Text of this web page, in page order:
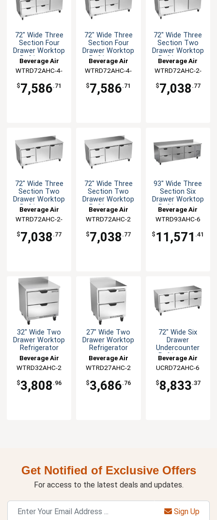
72" Wide Three
Section Four
Drawer Worktop
Refrigerator
Beverage Air
WTRD72AHC-4-
$7,586.71
72" Wide Three
Section Four
Drawer Worktop
Refrigerator
Beverage Air
WTRD72AHC-4-
$7,586.71
72" Wide Three
Section Two
Drawer Worktop
Refrigerator
Beverage Air
WTRD72AHC-2-
$7,038 .77
72" Wide Three
Section Two
Drawer Worktop
Refrigerator
Beverage Air
WTRD72AHC-2-
$7,038 .77
72" Wide Three
Section Two
Drawer Worktop
Refrigerator
Beverage Air
WTRD72AHC-2
$7,038 .77
93" Wide Three
Section Six
Drawer Worktop
Refrigerator
Beverage Air
WTRD93AHC-6
$ 11,571 .41
32" Wide Two
Drawer Worktop
Refrigerator
Beverage Air
WTRD32AHC-2
$3,808 .96
27" Wide Two
Drawer Worktop
Refrigerator
Beverage Air
WTRD27AHC-2
$3,686.76
72" Wide Six
Drawer
Undercounter
Refrigerator
Beverage Air
UCRD72AHC-6
$8,833.37
Get Notified of Exclusive Offers
For access to the latest deals and updates.
Sign Up